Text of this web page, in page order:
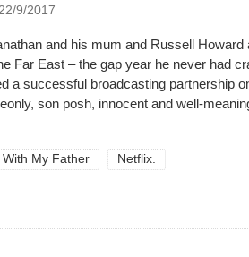
9/2017
and his mum and Russell
Far East – the gap year he never had
a successful broadcasting partnership
son posh, innocent and well-
With My Father Netflix.